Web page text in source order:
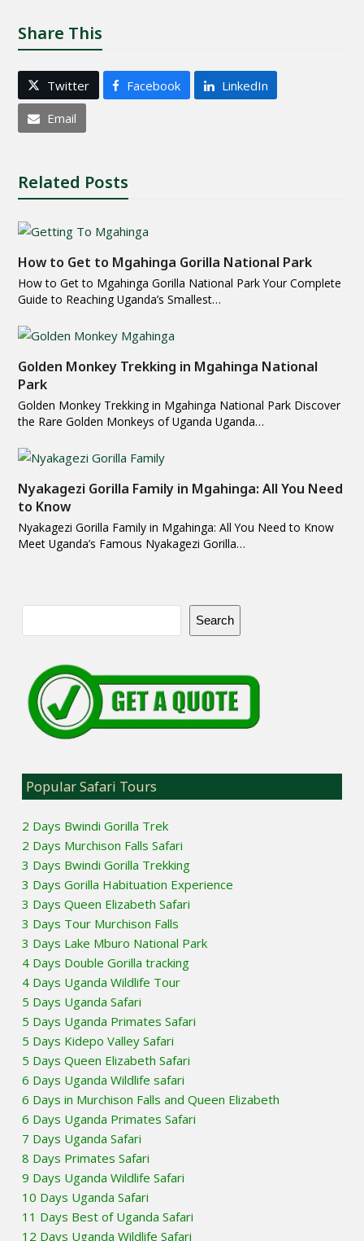
Share This
Twitter Facebook LinkedIn
Email
Related Posts
How to Get to Mgahinga Gorilla National Park
How to Get to Mgahinga Gorilla National Park Your Complete
Guide to Reaching Uganda’s Smallest…
Golden Monkey Trekking in Mgahinga National
Park
Golden Monkey Trekking in Mgahinga National Park Discover
the Rare Golden Monkeys of Uganda Uganda…
Nyakagezi Gorilla Family in Mgahinga: All You Need
to Know
Nyakagezi Gorilla Family in Mgahinga: All You Need to Know
Meet Uganda’s Famous Nyakagezi Gorilla…
Search
Popular Safari Tours
2 Days Bwindi Gorilla Trek
2 Days Murchison Falls Safari
3 Days Bwindi Gorilla Trekking
3 Days Gorilla Habituation Experience
3 Days Queen Elizabeth Safari
3 Days Tour Murchison Falls
3 Days Lake Mburo National Park
4 Days Double Gorilla tracking
4 Days Uganda Wildlife Tour
5 Days Uganda Safari
5 Days Uganda Primates Safari
5 Days Kidepo Valley Safari
5 Days Queen Elizabeth Safari
6 Days Uganda Wildlife safari
6 Days in Murchison Falls and Queen Elizabeth
6 Days Uganda Primates Safari
7 Days Uganda Safari
8 Days Primates Safari
9 Days Uganda Wildlife Safari
10 Days Uganda Safari
11 Days Best of Uganda Safari
12 Days Uganda Wildlife Safari